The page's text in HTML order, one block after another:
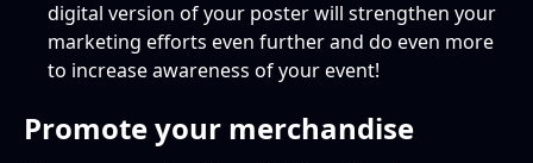
digital version of your poster will strengthen your
marketing efforts even further and do even more
to increase awareness of your event!
Promote your merchandise